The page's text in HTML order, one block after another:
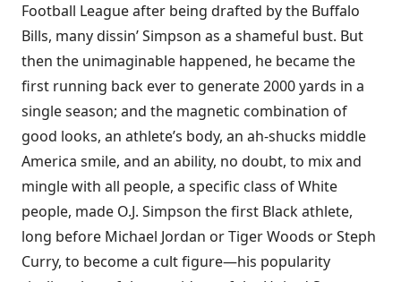
Football League after being drafted by the Buffalo
Bills, many dissin’ Simpson as a shameful bust. But
then the unimaginable happened, he became the
first running back ever to generate 2000 yards in a
single season; and the magnetic combination of
good looks, an athlete’s body, an ah-shucks middle
America smile, and an ability, no doubt, to mix and
mingle with all people, a specific class of White
people, made O.J. Simpson the first Black athlete,
long before Michael Jordan or Tiger Woods or Steph
Curry, to become a cult figure—his popularity